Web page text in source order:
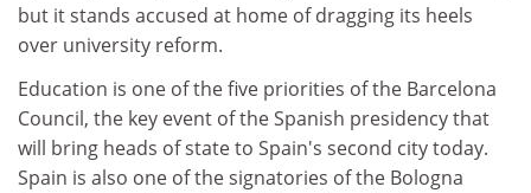
but it stands accused at home of dragging its heels
over university reform.
Education is one of the five priorities of the Barcelona
Council, the key event of the Spanish presidency that
will bring heads of state to Spain's second city today.
Spain is also one of the signatories of the Bologna